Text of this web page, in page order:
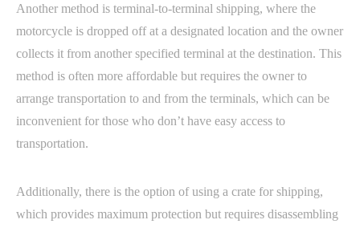
Another method is terminal-to-terminal shipping, where the
motorcycle is dropped off at a designated location and the owner
collects it from another specified terminal at the destination. This
method is often more affordable but requires the owner to
arrange transportation to and from the terminals, which can be
inconvenient for those who don’t have easy access to
transportation.
Additionally, there is the option of using a crate for shipping,
which provides maximum protection but requires disassembling